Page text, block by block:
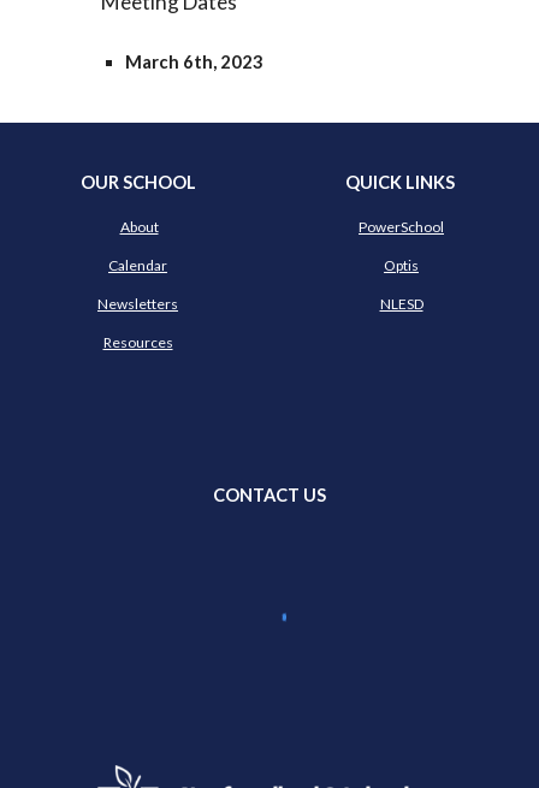
March 6th, 2023
OUR SCHOOL
About
Calendar
Newsletters
Resources
QUICK LINKS
PowerSchool
Optis
NLESD
CONTACT US